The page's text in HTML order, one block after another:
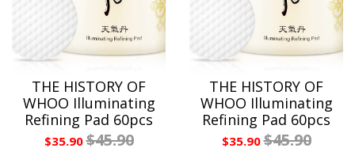
THE HISTORY OF
WHOO Illuminating
Refining Pad 60pcs
$35.90 $45.90
THE HISTORY OF
WHOO Illuminating
Refining Pad 60pcs
$35.90 $45.90